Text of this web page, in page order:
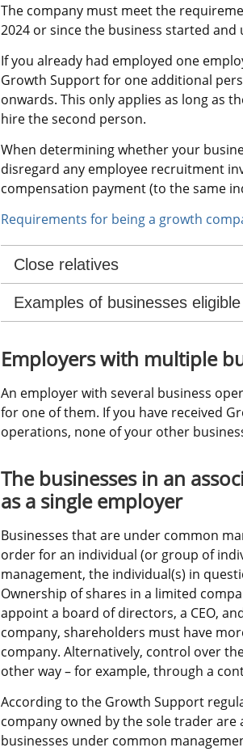
The company must meet the
2024 or since the business started
If you already had employed one
Growth Support for one additional
onwards. This only applies as long as
hire the second person.
When determining whether your
disregard any employee recruitment
compensation payment (to the same
Requirements for being a growth
Close relatives
Examples of businesses
Employers with multiple
An employer with several business
for one of them. If you have received
operations, none of your other
The businesses in an
as a single employer
Businesses that are under common
order for an individual (or group of
management, the individual(s) in
Ownership of shares in a limited
appoint a board of directors, a CEO,
company, shareholders must have
company. Alternatively, control over
other way – for example, through a
According to the Growth Support
company owned by the sole trader
businesses under common